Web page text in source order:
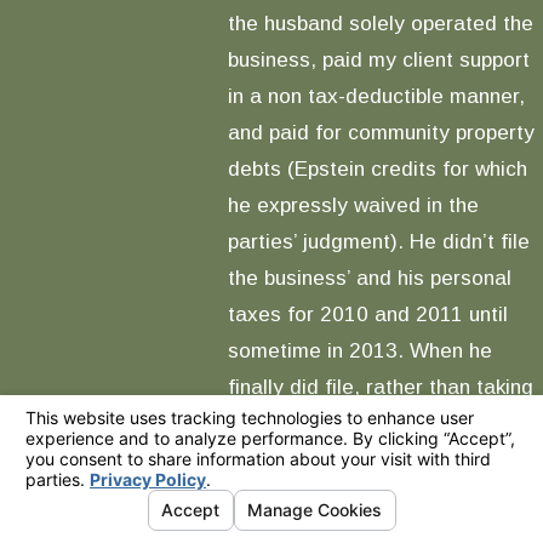
the husband solely operated the
business, paid my client support
in a non tax-deductible manner,
and paid for community property
debts (Epstein credits for which
he expressly waived in the
parties’ judgment). He didn’t file
the business’ and his personal
taxes for 2010 and 2011 until
sometime in 2013. When he
finally did file, rather than taking
the business’s income as his
salary and wages (therefore
taxable solely to him on a
personal level) such that the